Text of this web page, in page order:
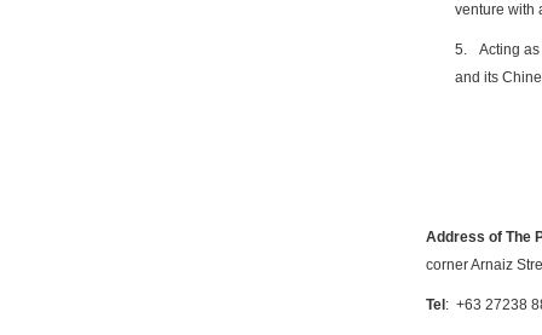
venture with
5.
Acting
and its
Address of The
corner Arnaiz
Tel : +63 27238